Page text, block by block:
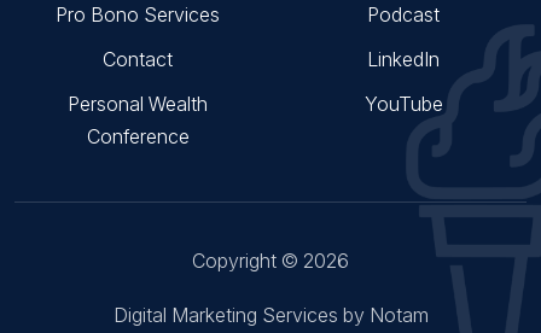
Pro Bono Services
Contact
Personal Wealth
Conference
Podcast
LinkedIn
YouTube
Copyright © 2026
Digital Marketing Services by Notam